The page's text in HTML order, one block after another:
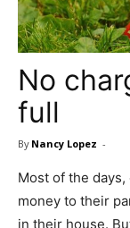
No
full
By Nancy Lopez -
Most of the
money to their
in their house.